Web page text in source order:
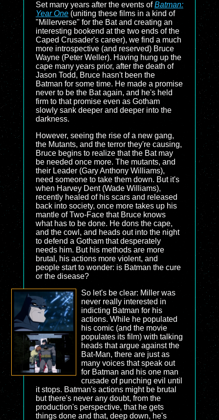
Set many years after the events ofBatman:
Year One (uniting these films in a kind of
"Millerverse" for the Bat and creating an
interesting bookend at the two ends of the
Caped Crusader's career), we find a much
more introspective (and reserved) Bruce
Wayne (Peter Weller). Having hung up the
cape many years prior, after the death of
Jason Todd, Bruce hasn't been the
Batman for some time. He made a promise
never to be the Bat again, and he's held
firm to that promise even as Gotham
slowly sank deeper and deeper into the
darkness.
However, seeing the rise of a new gang,
the Mutants, and the terror they're causing,
Bruce begins to realize that the Bat may
be needed once more. The mutants, and
their Leader (Gary Anthony Williams),
need someone to take them down. But it's
when Harvey Dent (Wade Williams),
recently healed of his scars and released
back into society, once more takes up his
mantle of Two-Face that Bruce knows
what has to be done. He dons the cape,
and the cowl, and heads out into the night
to defend a Gotham that desperately
needs him. But his methods are more
brutal, his actions more violent, and
people start to wonder: is Batman the cure
or the disease?
So let's be clear: Miller was
never really interested in
indicting Batman for his
actions. While he populated
his comic (and the movie
populates its film) with talking
heads that argue against the
Bat-Man, there are just as
many voices that speak out
for Batman and his one man
crusade of punching evil until
it stops. Batman's actions might be brutal
but there's never any doubt, from the
production's perspective, that he gets
things done and that, deep down, he's